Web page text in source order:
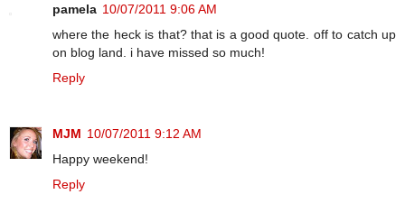
pamela 10/07/2011 9:06 AM
where the heck is that? that is a good quote. off to catch up
on blog land. i have missed so much!
Reply
MJM 10/07/2011 9:12 AM
Happy weekend!
Reply